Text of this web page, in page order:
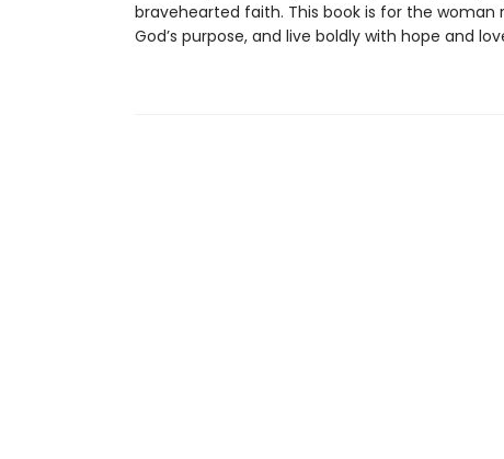
bravehearted faith. This book is for the
God’s purpose, and live boldly with hope and